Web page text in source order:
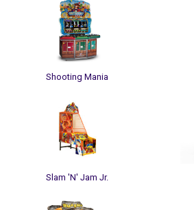
Shooting Mania
Slam 'N' Jam Jr.